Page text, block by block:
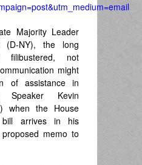
Majority Leader
(D-NY), the long
filibustered, not
might
of assistance in
Speaker Kevin
when the House
bill arrives in his
memo to